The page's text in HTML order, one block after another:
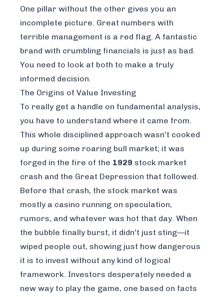
One pillar without the other gives you an
incomplete picture. Great numbers with
terrible management is a red flag. A fantastic
brand with crumbling financials is just as bad.
You need to look at both to make a truly
informed decision.
The Origins of Value Investing
To really get a handle on fundamental analysis,
you have to understand where it came from.
This whole disciplined approach wasn't cooked
up during some roaring bull market; it was
forged in the fire of the 1929 stock market
crash and the Great Depression that followed.
Before that crash, the stock market was
mostly a casino running on speculation,
rumors, and whatever was hot that day. When
the bubble finally burst, it didn't just sting—it
wiped people out, showing just how dangerous
it is to invest without any kind of logical
framework. Investors desperately needed a
new way to play the game, one based on facts